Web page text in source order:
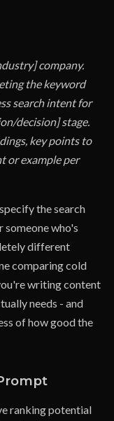
company.
the keyword
search intent for
decision] stage.
key points to
or example per
the search
who's
different
comparing cold
writing content
needs - and
of how good the
ranking potential